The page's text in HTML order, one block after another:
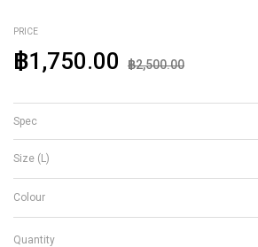
PRICE
฿1,750.00 ฿2,500.00
Spec
Size (L)
Colour
Quantity